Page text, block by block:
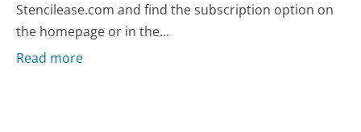
Stencilease.com and find the subscription option on
the homepage or in the...
Read more